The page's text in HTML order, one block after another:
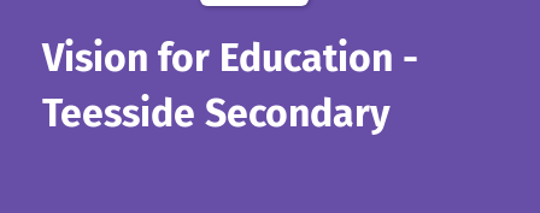
Vision for Education -
Teesside Secondary